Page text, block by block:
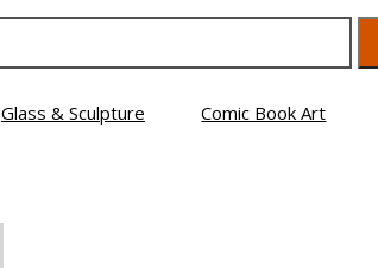
Glass & Sculpture Comic Book Art